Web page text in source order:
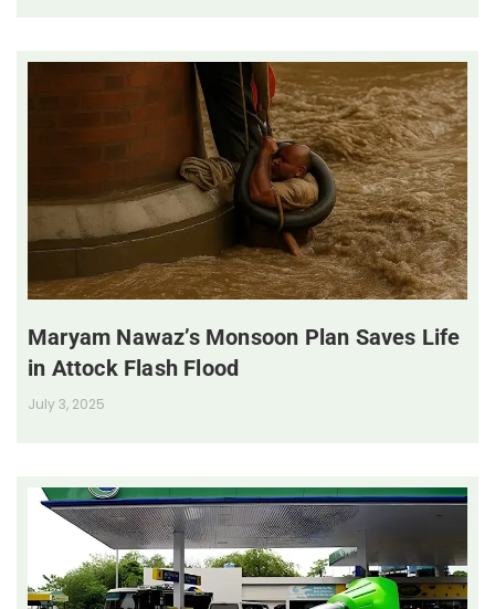
Maryam Nawaz’s Monsoon Plan Saves Life
in Attock Flash Flood
July 3, 2025